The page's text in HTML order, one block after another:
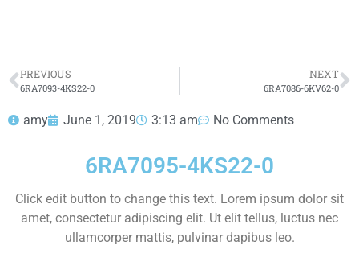
HOT SELL
PREVIOUS
6RA7093-4KS22-0
NEXT
6RA7086-6KV62-0
amy June 1, 2019 3:13 am No Comments
6RA7095-4KS22-0
Click edit button to change this text. Lorem ipsum dolor sit
amet, consectetur adipiscing elit. Ut elit tellus, luctus nec
ullamcorper mattis, pulvinar dapibus leo.